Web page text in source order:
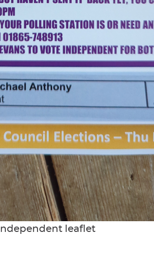
Independent leaflet